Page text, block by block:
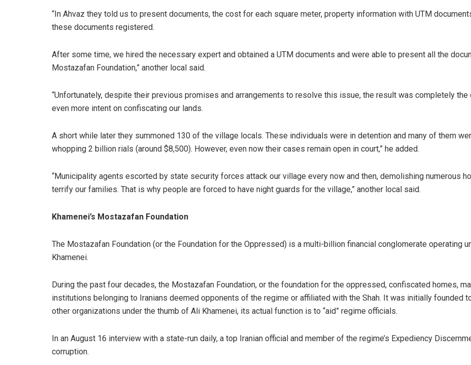
“In Ahvaz they told us to present documents, the cost for each square meter, property information with UTM
these documents registered.
After some time, we hired the necessary expert and obtained a UTM documents and were able to present all the
Mostazafan Foundation,” another local said.
“Unfortunately, despite their previous promises and arrangements to resolve this issue, the result was completely
even more intent on confiscating our lands.
A short while later they summoned 130 of the village locals. These individuals were in detention and many of them
whopping 2 billion rials (around $8,500). However, even now their cases remain open in court,” he added.
“Municipality agents escorted by state security forces attack our village every now and then, demolishing numerous
terrify our families. That is why people are forced to have night guards for the village,” another local said.
Khamenei’s Mostazafan Foundation
The Mostazafan Foundation (or the Foundation for the Oppressed) is a multi-billion financial conglomerate operating
Khamenei.
During the past four decades, the Mostazafan Foundation, or the foundation for the oppressed, confiscated homes,
institutions belonging to Iranians deemed opponents of the regime or affiliated with the Shah. It was initially founded
other organizations under the thumb of Ali Khamenei, its actual function is to “aid” regime officials.
In an August 16 interview with a state-run daily, a top Iranian official and member of the regime’s Expediency
corruption.